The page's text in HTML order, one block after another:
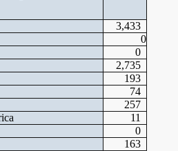
3,433
0
0
2,735
193
74
257
11
0
163